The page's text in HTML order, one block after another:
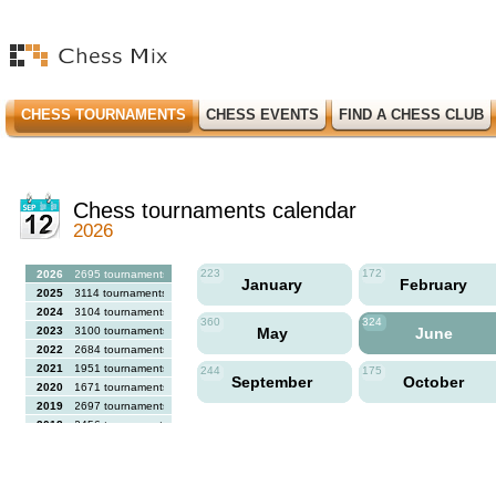
CHESS TOURNAMENTS CHESS EVENTS FIND A CHESS CLUB
Chess tournaments calendar
2026
2026
2695 tournaments
2025
3114 tournaments
2024
3104 tournaments
2023
3100 tournaments
2022
2684 tournaments
2021
1951 tournaments
2020
1671 tournaments
2019
2697 tournaments
2018
2456 tournaments
223
January
172
February
360
May
324
June
244
September
175
October